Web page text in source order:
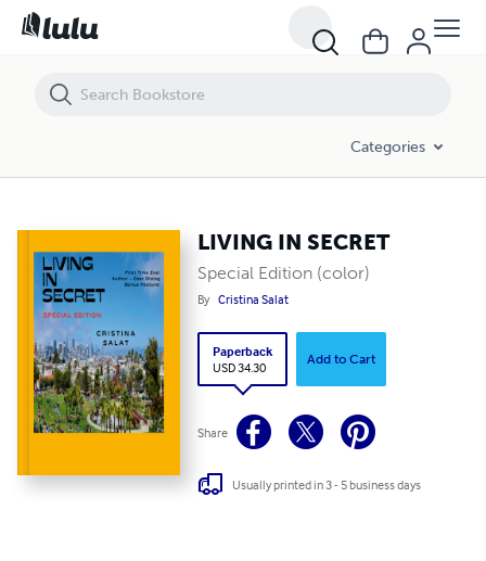
Categories
LIVING IN SECRET
Special Edition (color)
By Cristina Salat
Paperback
USD 34.30
Add to Cart
Share
Usually printed in 3 - 5 business days
LIVING IN SECRET